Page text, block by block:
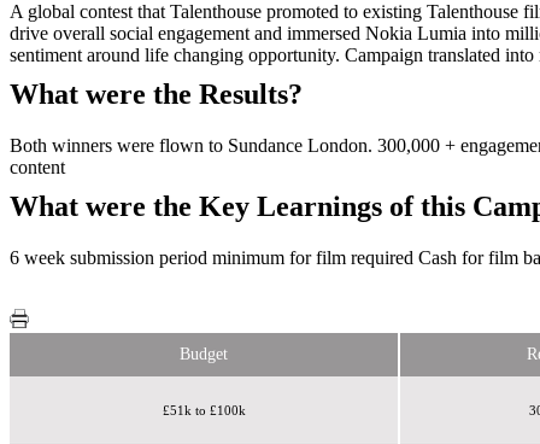
A global contest that Talenthouse promoted to existing
drive overall social engagement and immersed Nokia Lumia into
sentiment around life changing opportunity. Campaign translated
What were the Results?
Both winners were flown to Sundance London. 300,000 +
content
What were the Key Learnings of this
6 week submission period minimum for film required Cash for film
Budget
£51k to £100k